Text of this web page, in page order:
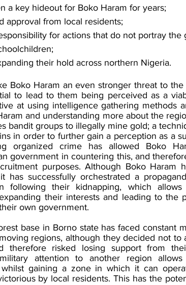
a key hideout for Boko Haram for years;
approval from local residents;
for actions that do not portray the
their hold across northern Nigeria.
Boko Haram an even stronger threat to
to lead to them being perceived as a
at using intelligence gathering methods
and understanding more about the
bandit groups to illegally mine gold; a
in order to further gain a perception as a
organized crime has allowed Boko
government in countering this, and
purposes. Although Boko Haram
has successfully orchestrated a
following their kidnapping, which
their interests and leading to the
own government.
base in Borno state has faced constant
regions, although they decided not to
therefore risked losing support from
attention to another region
gaining a zone in which it can
by local residents. This has the